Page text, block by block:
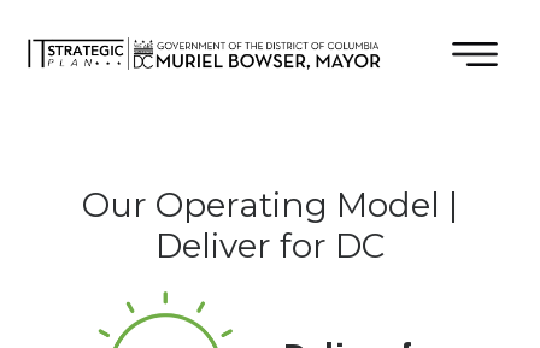
×
Our Operating Model |
Deliver for DC